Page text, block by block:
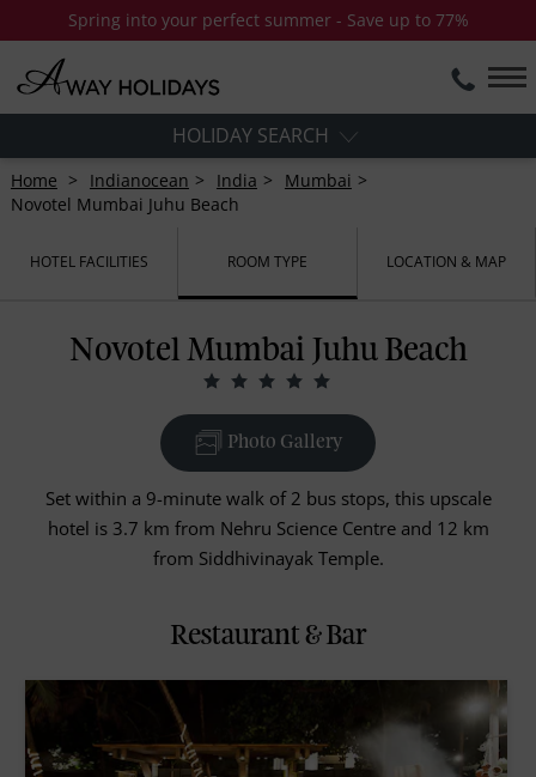
Spring into your perfect summer - Save up to 77%
HOLIDAY SEARCH
Home Indianocean India
Mumbai
Novotel Mumbai Juhu Beach
HOTEL FACILITIES ROOM TYPE LOCATION & MAP
Novotel Mumbai Juhu Beach
Photo Gallery
Set within a 9-minute walk of 2 bus stops, this upscale
hotel is 3.7 km from Nehru Science Centre and 12 km
from Siddhivinayak Temple.
Restaurant & Bar